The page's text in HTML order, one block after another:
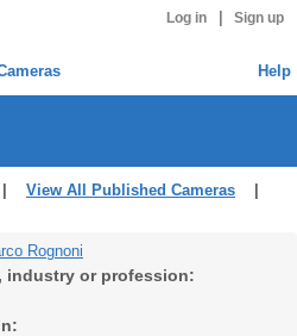
Log in Sign up
Help
| View All Published Cameras
Rognoni
industry or profession: